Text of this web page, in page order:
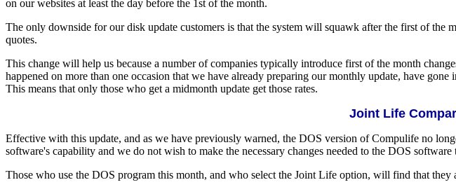
on our websites at least the day before the 1st of the month.
The only downside for our disk update customers is that the system will squawk after the first of
quotes.
This change will help us because a number of companies typically introduce first of the month
happened on more than one occasion that we have already preparing our monthly update, have
This means that only those who get a midmonth update get those rates.
Joint Life
Effective with this update, and as we have previously warned, the DOS version of Compulife no
software's capability and we do not wish to make the necessary changes needed to the DOS
Those who use the DOS program this month, and who select the Joint Life option, will find that